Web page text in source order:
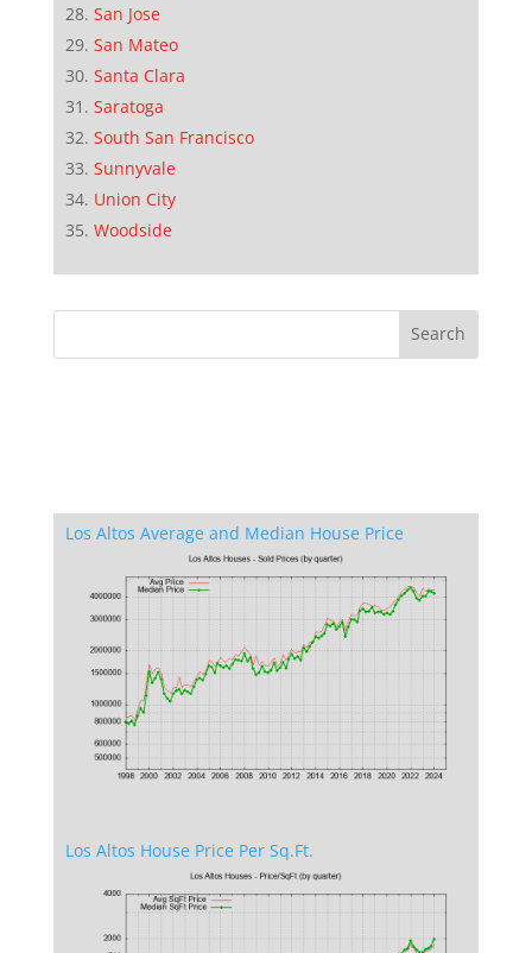
San Jose
San Mateo
Santa Clara
Saratoga
South San Francisco
Sunnyvale
Union City
Woodside
Los Altos Average and Median House Price
Los Altos House Price Per Sq.Ft.